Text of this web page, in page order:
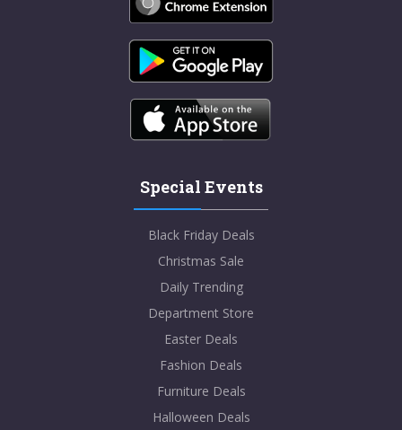
Special Events
Black Friday Deals
Christmas Sale
Daily Trending
Department Store
Easter Deals
Fashion Deals
Furniture Deals
Halloween Deals